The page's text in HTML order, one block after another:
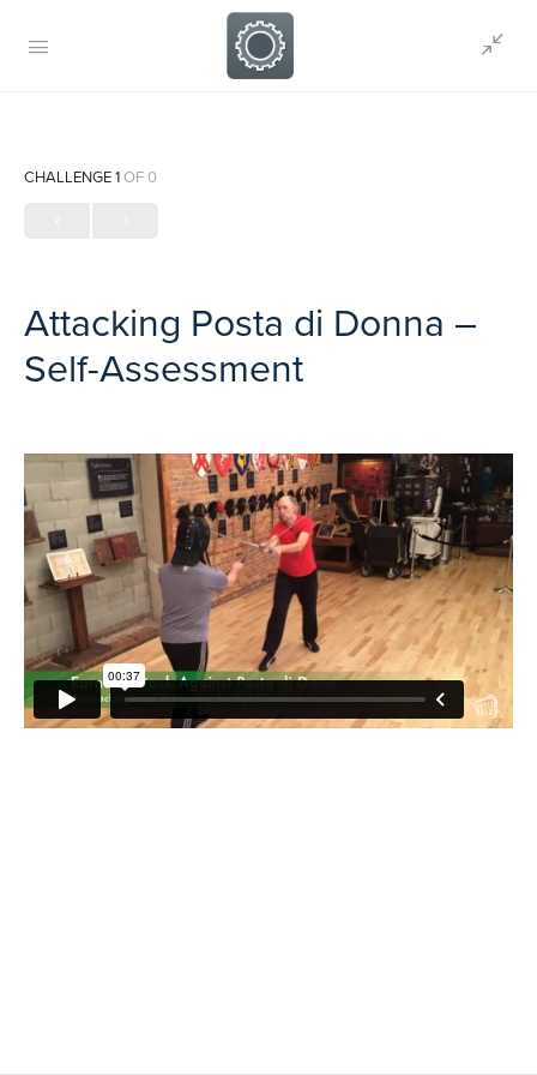
CHALLENGE 1OF 0
Attacking Posta di Donna –
Self-Assessment